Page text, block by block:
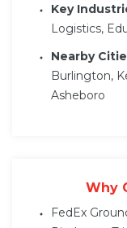
Key
Logistics,
Nearby
Burlington,
Asheboro
Why
FedEx